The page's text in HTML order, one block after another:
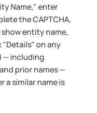
Name," enter
the CAPTCHA,
entity name,
"Details" on any
— including
prior names —
a similar name is